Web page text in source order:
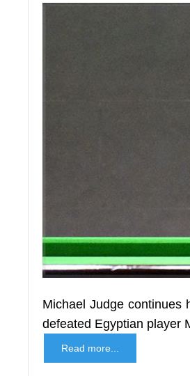
Michael Judge continues
defeated Egyptian player
Read more...